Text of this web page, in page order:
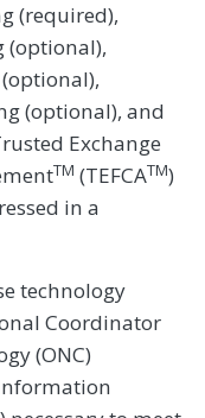
(required),
(optional),
(optional), and
Exchange
TM (TEFCATM)
in a
technology
Coordinator
(ONC)